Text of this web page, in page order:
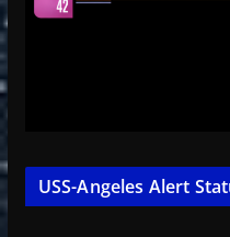
USS-Angeles Alert